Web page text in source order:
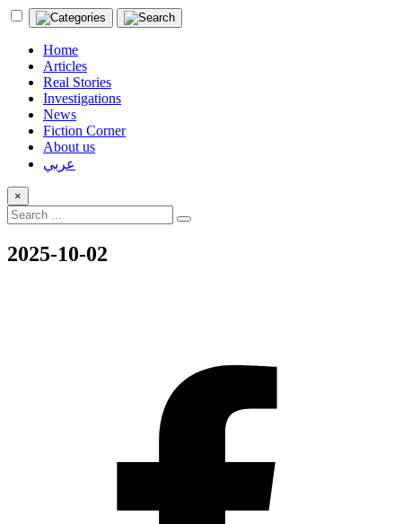
Home
Articles
Real Stories
Investigations
News
Fiction Corner
About us
عربي
×
2025-10-02